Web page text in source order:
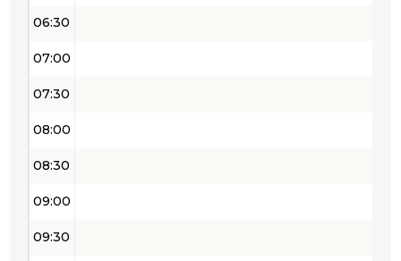
06:30
07:00
07:30
08:00
08:30
09:00
09:30